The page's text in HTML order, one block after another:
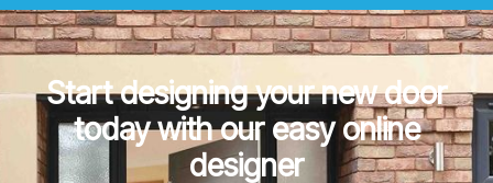
Start designing your new door
today with our easy online
designer